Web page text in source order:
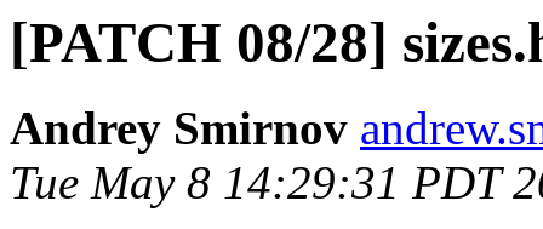
[PATCH 08/28]
Andrey Smirnov
Tue May 8 14:29:31 PDT